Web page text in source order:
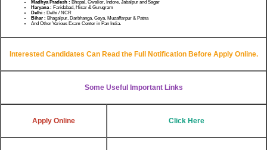
Madhya Pradesh : Bhopal, Gwalior, Indore, Jabalpur and Sagar
Haryana : Faridabad, Hisar & Gurugram
Delhi : Delhi / NCR
Bihar : Bhagalpur, Darbhanga, Gaya, Muzaffarpur & Patna
And Other Various Exam Center in Pan India.
Interested Candidates Can Read the Full Notification Before Apply Online.
Some Useful Important Links
Apply Online Click Here